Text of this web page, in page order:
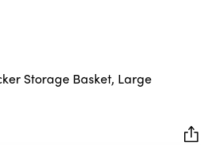
Storage Basket, Large